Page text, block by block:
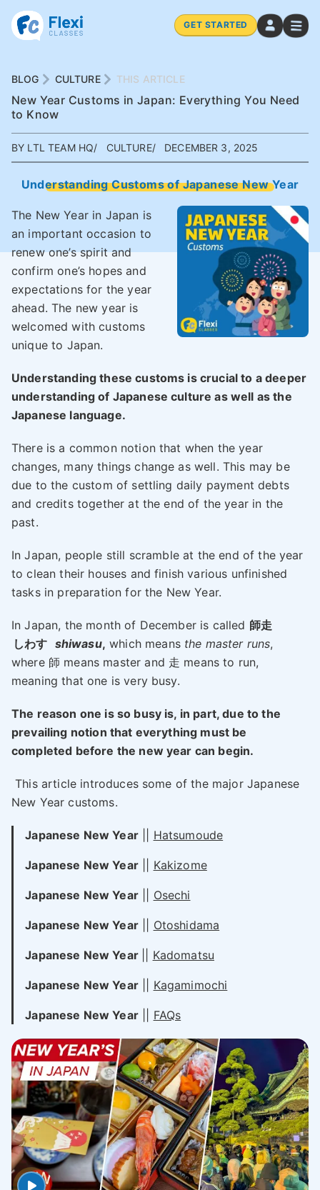
GET STARTED
BLOG CULTURE THIS ARTICLE
New Year Customs in Japan: Everything You Need
to Know
BY LTL TEAM HQ CULTURE DECEMBER 3, 2025
Understanding Customs of Japanese New Year
The New Year in Japan is
an important occasion to
renew one’s spirit and
confirm one’s hopes and
expectations for the year
ahead. The new year is
welcomed with customs
unique to Japan.
Understanding these customs is crucial to a deeper
understanding of Japanese culture as well as the
Japanese language.
There is a common notion that when the year
changes, many things change as well. This may be
due to the custom of settling daily payment debts
and credits together at the end of the year in the
past.
In Japan, people still scramble at the end of the year
to clean their houses and finish various unfinished
tasks in preparation for the New Year.
In Japan, the month of December is called 師走
しわす shiwasu, which means the master runs,
where 師 means master and 走 means to run,
meaning that one is very busy.
The reason one is so busy is, in part, due to the
prevailing notion that everything must be
completed before the new year can begin.
This article introduces some of the major Japanese
New Year customs.
Japanese New Year|| Hatsumoude
Japanese New Year|| Kakizome
Japanese New Year|| Osechi
Japanese New Year|| Otoshidama
Japanese New Year Kadomatsu
Japanese New Year|| Kagamimochi
Japanese New Year|| FAQs